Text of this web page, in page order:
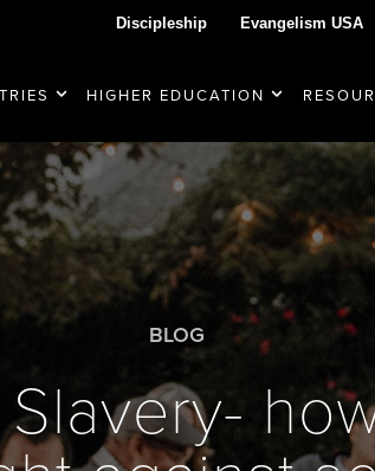
Discipleship Evangelism USA
HIGHER EDUCATION
BLOG